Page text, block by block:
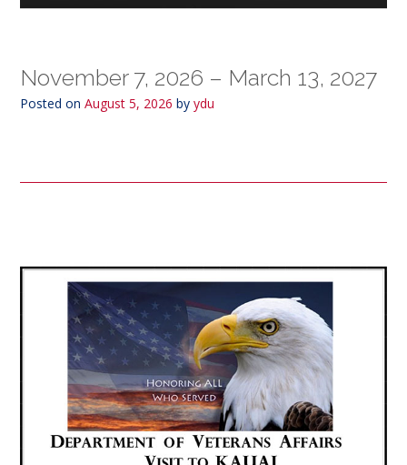
November 7, 2026 – March 13, 2027
Posted on August 5, 2026 by ydu